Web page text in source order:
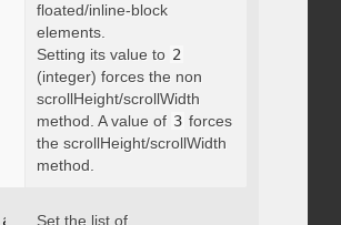
floated/inline-block
elements.
Setting its value to 2
(integer) forces the non
scrollHeight/scrollWidth
method. A value of 3 forces
the scrollHeight/scrollWidth
method.
autoScrollOnFocus
Set the list of